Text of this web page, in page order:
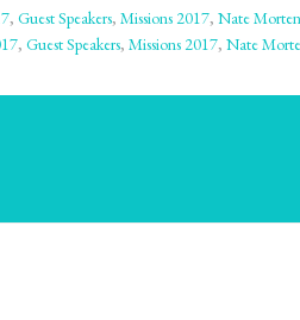
, Guest Speakers, Missions 2017, Nate
, Guest Speakers, Missions 2017, Nate